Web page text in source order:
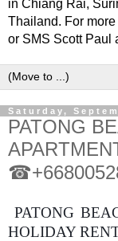
in Chiang Rai,
Thailand. For
or SMS Scott Paul
Saturday,
PATONG
PATONG
HOLIDAY